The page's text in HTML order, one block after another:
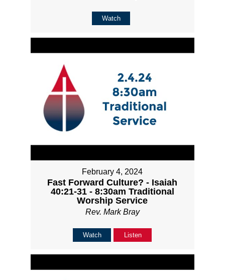
Watch
February 4, 2024
Fast Forward Culture? - Isaiah
40:21-31 - 8:30am Traditional
Worship Service
Rev. Mark Bray
Watch Listen